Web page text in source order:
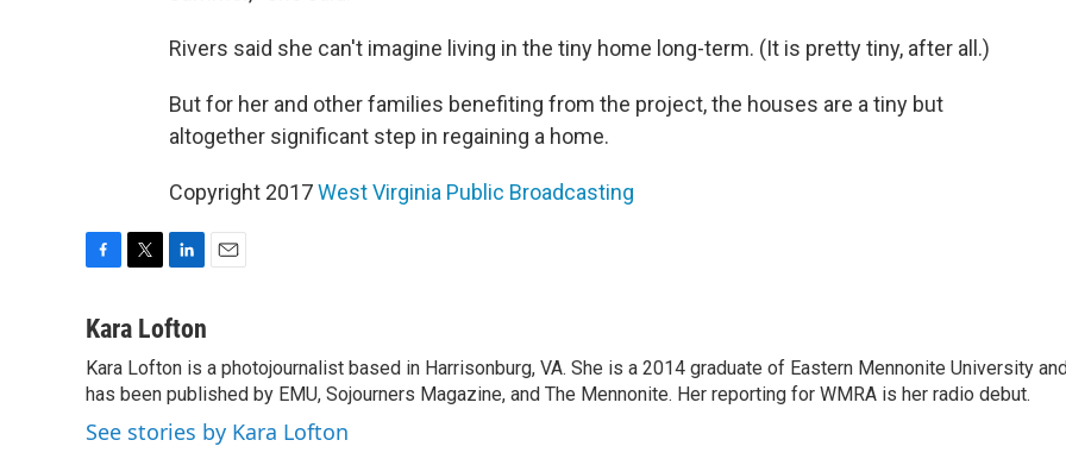
Rivers said she can't imagine living in the tiny home long-term. (It is pretty tiny, after all.)
But for her and other families benefiting from the project, the houses are a tiny but
altogether significant step in regaining a home.
Copyright 2017West Virginia Public Broadcasting
c
b
o
o
k
i
t
e
r
n
e
d
I
n
l
Kara Lofton
Kara Lofton is a photojournalist based in Harrisonburg, VA. She is a 2014 graduate of Eastern Mennonite University
has been published by EMU, Sojourners Magazine, and The Mennonite. Her reporting for WMRA is her radio debut.
See stories by Kara Lofton